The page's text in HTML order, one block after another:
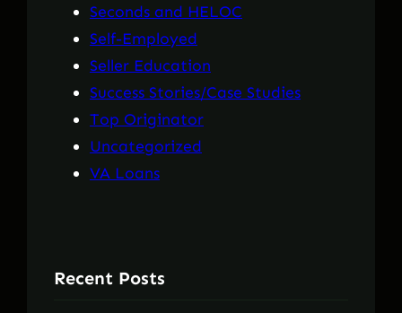
Seconds and HELOC
Self-Employed
Seller Education
Success Stories/Case Studies
Top Originator
Uncategorized
VA Loans
Recent Posts